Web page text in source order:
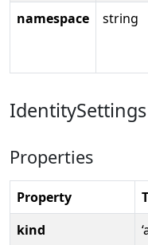
namespace
string
IdentitySettings
Properties
Property
kind